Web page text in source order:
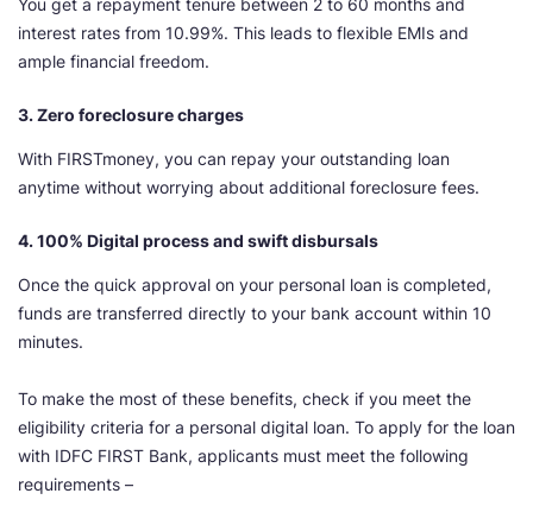
You get a repayment tenure between 2 to 60 months and
interest rates from 10.99%. This leads to flexible EMIs and
ample financial freedom.
3. Zero foreclosure charges
With FIRSTmoney, you can repay your outstanding loan
anytime without worrying about additional foreclosure fees.
4. 100% Digital process and swift disbursals
Once the quick approval on your personal loan is completed,
funds are transferred directly to your bank account within 10
minutes.
To make the most of these benefits, check if you meet the
eligibility criteria for a personal digital loan. To apply for the loan
with IDFC FIRST Bank, applicants must meet the following
requirements –